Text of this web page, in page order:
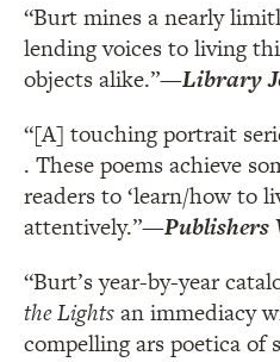
“Burt mines a nearly
lending voices to living
objects alike.”—Library
“[A] touching portrait
. These poems achieve
readers to ‘learn/how to
attentively.”—Publishers
“Burt’s year-by-year
the Lightsan immediacy
compelling ars poetica of